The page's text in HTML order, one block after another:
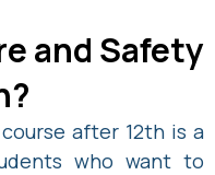
and Safety
after 12th is a
who want to